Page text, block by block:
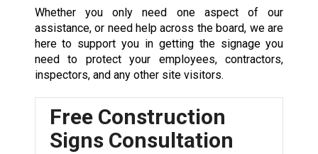
Whether you only need one aspect of our
assistance, or need help across the board, we are
here to support you in getting the signage you
need to protect your employees, contractors,
inspectors, and any other site visitors.
Free Construction
Signs Consultation